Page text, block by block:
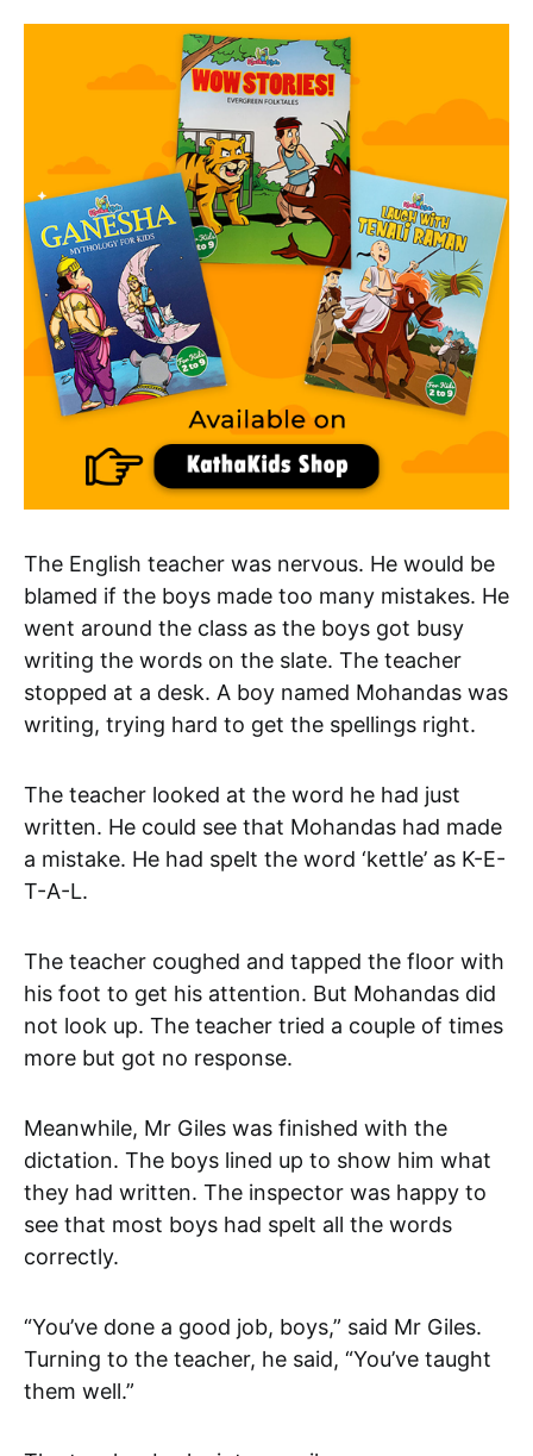
The English teacher was nervous. He would be
blamed if the boys made too many mistakes. He
went around the class as the boys got busy
writing the words on the slate. The teacher
stopped at a desk. A boy named Mohandas was
writing, trying hard to get the spellings right.
The teacher looked at the word he had just
written. He could see that Mohandas had made
a mistake. He had spelt the word ‘kettle’ as K-E-
T-A-L.
The teacher coughed and tapped the floor with
his foot to get his attention. But Mohandas did
not look up. The teacher tried a couple of times
more but got no response.
Meanwhile, Mr Giles was finished with the
dictation. The boys lined up to show him what
they had written. The inspector was happy to
see that most boys had spelt all the words
correctly.
“You’ve done a good job, boys,” said Mr Giles.
Turning to the teacher, he said, “You’ve taught
them well.”